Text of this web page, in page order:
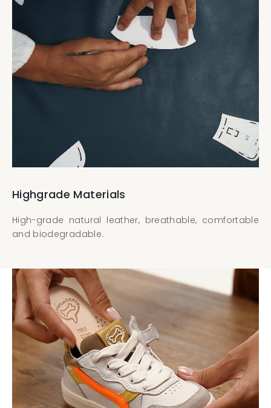
Highgrade Materials
High-grade natural leather, breathable, comfortable
and biodegradable.